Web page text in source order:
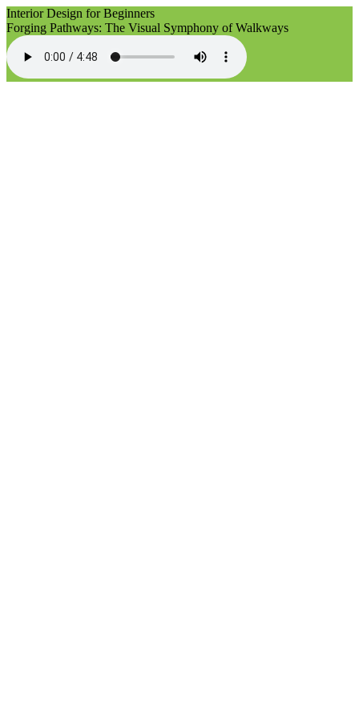
Interior Design for Beginners
Forging Pathways: The Visual Symphony of Walkways